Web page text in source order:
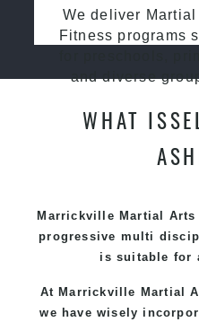
We deliver
Fitness programs
and diverse
WHAT
Marrickville Martial
progressive multi
is suitable for
At Marrickville Martial
we have wisely